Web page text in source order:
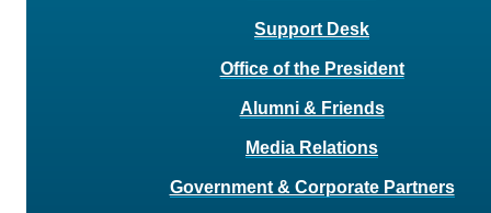
Support Desk
Office of the President
Alumni & Friends
Media Relations
Government & Corporate Partners